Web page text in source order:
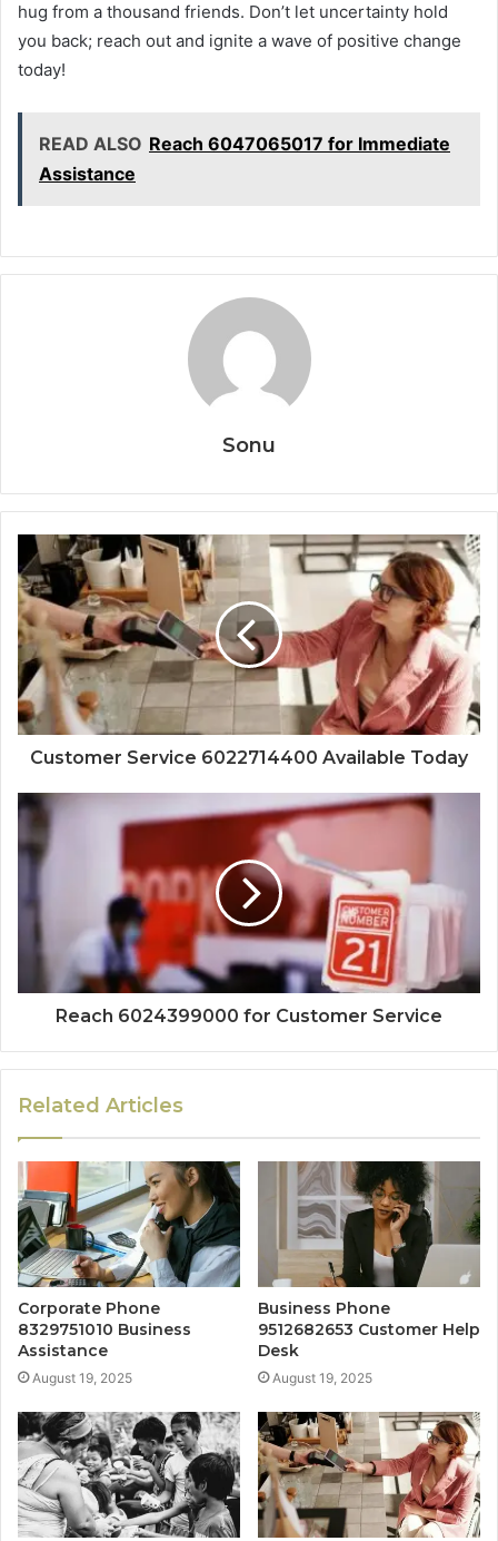
hug from a thousand friends. Don’t let uncertainty hold
you back; reach out and ignite a wave of positive change
today!
READ ALSO Reach 6047065017 for Immediate
Assistance
Sonu
Customer Service 6022714400 Available Today
Reach 6024399000 for Customer Service
Related Articles
Corporate Phone
8329751010 Business
Assistance
August 19, 2025
Business Phone
9512682653 Customer Help
Desk
August 19, 2025